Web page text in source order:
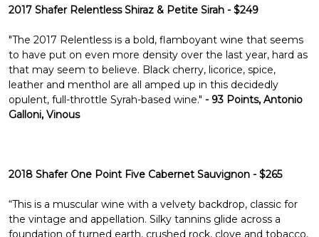
2017 Shafer Relentless Shiraz & Petite Sirah - $249
"The 2017 Relentless is a bold, flamboyant wine that seems
to have put on even more density over the last year, hard as
that may seem to believe. Black cherry, licorice, spice,
leather and menthol are all amped up in this decidedly
opulent, full-throttle Syrah-based wine." - 93 Points, Antonio
Galloni, Vinous
2018 Shafer One Point Five Cabernet Sauvignon - $265
“This is a muscular wine with a velvety backdrop, classic for
the vintage and appellation. Silky tannins glide across a
foundation of turned earth, crushed rock, clove and tobacco,